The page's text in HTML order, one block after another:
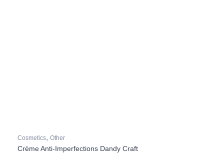
Cosmetics, Other
Crème Anti-Imperfections Dandy Craft